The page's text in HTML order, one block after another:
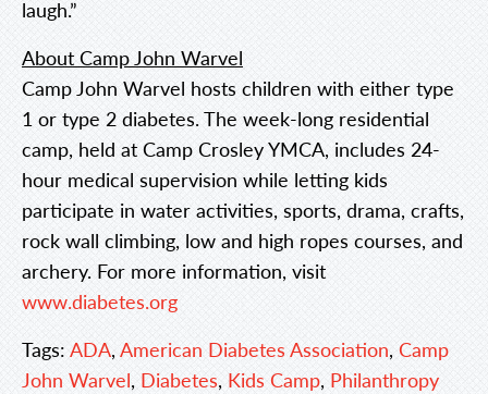
laugh.”
About Camp John Warvel
Camp John Warvel hosts children with either type
1 or type 2 diabetes. The week-long residential
camp, held at Camp Crosley YMCA, includes 24-
hour medical supervision while letting kids
participate in water activities, sports, drama, crafts,
rock wall climbing, low and high ropes courses, and
archery. For more information, visit
www.diabetes.org
Tags: ADA, American Diabetes Association, Camp
John Warvel, Diabetes, Kids Camp, Philanthropy